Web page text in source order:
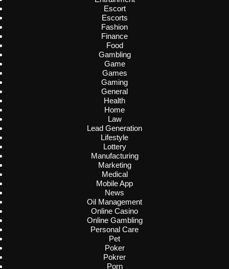
Escort
Escorts
Fashion
Finance
Food
Gambling
Game
Games
Gaming
General
Health
Home
Law
Lead Generation
Lifestyle
Lottery
Manufacturing
Marketing
Medical
Mobile App
News
Oil Management
Online Casino
Online Gambling
Personal Care
Pet
Poker
Pokrer
Porn